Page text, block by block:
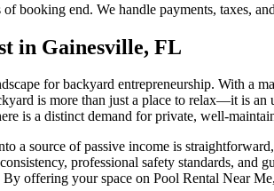
booking end. We handle payments, taxes,
in Gainesville, FL
for backyard entrepreneurship. With a
is more than just a place to relax—it is
is a distinct demand for private, well-
a source of passive income is
professional safety standards,
offering your space on Pool Rental Near